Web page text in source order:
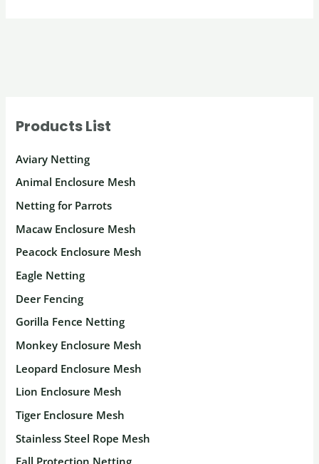
Products List
Aviary Netting
Animal Enclosure Mesh
Netting for Parrots
Macaw Enclosure Mesh
Peacock Enclosure Mesh
Eagle Netting
Deer Fencing
Gorilla Fence Netting
Monkey Enclosure Mesh
Leopard Enclosure Mesh
Lion Enclosure Mesh
Tiger Enclosure Mesh
Stainless Steel Rope Mesh